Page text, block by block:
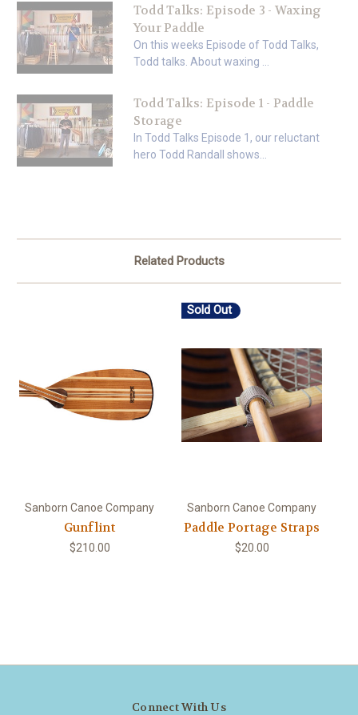
Todd Talks: Episode 3 - Waxing
Your Paddle
On this weeks Episode of Todd Talks,
Todd talks. About waxing ...
Todd Talks: Episode 1 - Paddle
Storage
In Todd Talks Episode 1, our reluctant
hero Todd Randall shows...
Related Products
Sanborn Canoe Company
Gunflint
$210.00
Sold Out
Sanborn Canoe Company
Paddle Portage Straps
$20.00
Connect With Us